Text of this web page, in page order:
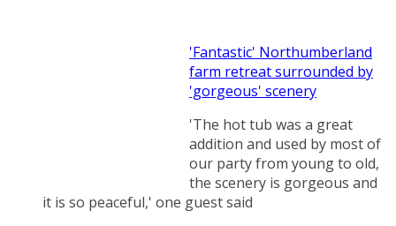
'Fantastic' Northumberland
farm retreat surrounded by
'gorgeous' scenery
'The hot tub was a great
addition and used by most of
our party from young to old,
the scenery is gorgeous and
it is so peaceful,' one guest said